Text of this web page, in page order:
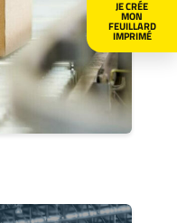
JE CRÉE
MON
FEUILLARD
IMPRIMÉ